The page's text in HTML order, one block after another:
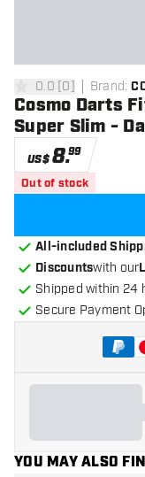
0 Score stars
0.0 [0] Brand:
Cosmo Darts
Super Slim -
US$8.99
Out of stock
All-included
Discountswith our
Shipped within 24
Secure Payment
YOU MAY ALSO